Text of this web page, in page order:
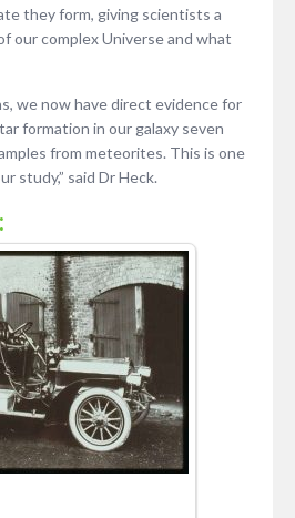
they form, giving scientists a
our complex Universe and what
we now have direct evidence for
formation in our galaxy seven
from meteorites. This is one
study,” said Dr Heck.